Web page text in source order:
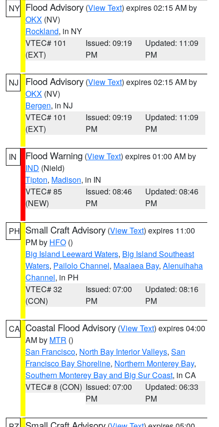
NY Flood Advisory (View Text) expires 02:15 AM by
OKX (NV)
Rockland, in NY
VTEC# 101
(EXT)
Issued: 09:19
PM
Updated: 11:09
PM
NJ Flood Advisory (View Text) expires 02:15 AM by
OKX (NV)
Bergen, in NJ
VTEC# 101
(EXT)
Issued: 09:19
PM
Updated: 11:09
PM
IN Flood Warning (View Text) expires 01:00 AM by
IND (Nield)
Tipton, Madison, in IN
VTEC# 85
(NEW)
Issued: 08:46
PM
Updated: 08:46
PM
PH Small Craft Advisory (View Text) expires 11:00
PM by HFO ()
Big Island Leeward Waters, Big Island Southeast
Waters, Pailolo Channel, Maalaea Bay, Alenuihaha
Channel, in PH
VTEC# 32
(CON)
Issued: 07:00
PM
Updated: 08:16
PM
CA Coastal Flood Advisory (View Text) expires 04:00
AM by MTR ()
San Francisco, North Bay Interior Valleys, San
Francisco Bay Shoreline, Northern Monterey Bay,
Southern Monterey Bay and Big Sur Coast, in CA
VTEC# 8 (CON) Issued: 07:00
PM
Updated: 06:33
PM